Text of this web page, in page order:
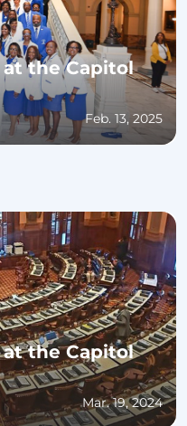
the Capitol
Feb. 13, 2025
the Capitol
Mar. 19, 2024